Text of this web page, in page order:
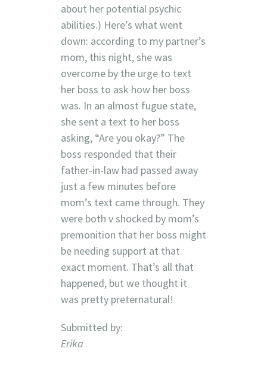
about her potential psychic
abilities.) Here’s what went
down: according to my partner’s
mom, this night, she was
overcome by the urge to text
her boss to ask how her boss
was. In an almost fugue state,
she sent a text to her boss
asking, “Are you okay?” The
boss responded that their
father-in-law had passed away
just a few minutes before
mom’s text came through. They
were both v shocked by mom’s
premonition that her boss might
be needing support at that
exact moment. That’s all that
happened, but we thought it
was pretty preternatural!
Submitted by:
Erika